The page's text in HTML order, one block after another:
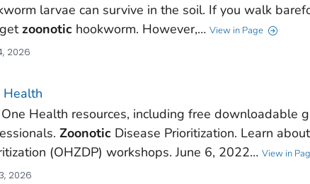
larvae can survive in the soil. If you walk
zoonotic hookworm. However,… View in Page
2026
Health
Health resources, including free downloadable
Zoonotic Disease Prioritization. Learn
(OHZDP) workshops. June 6, 2022… View in
2026